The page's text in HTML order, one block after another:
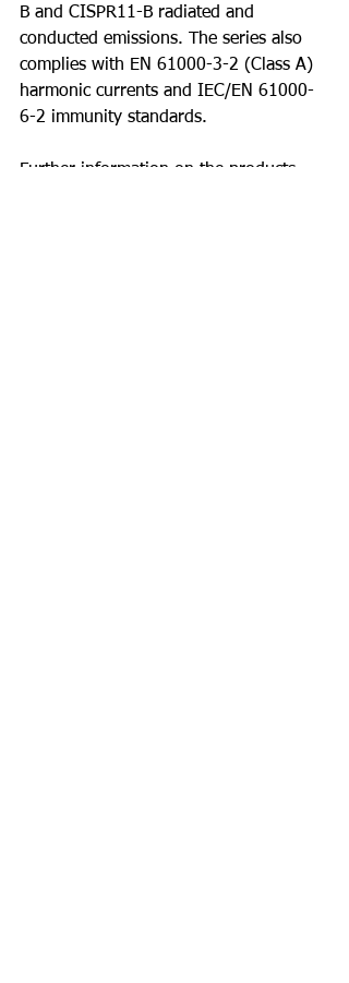
B and CISPR11-B radiated and
conducted emissions. The series also
complies with EN 61000-3-2 (Class A)
harmonic currents and IEC/EN 61000-
6-2 immunity standards.
Further information on the products